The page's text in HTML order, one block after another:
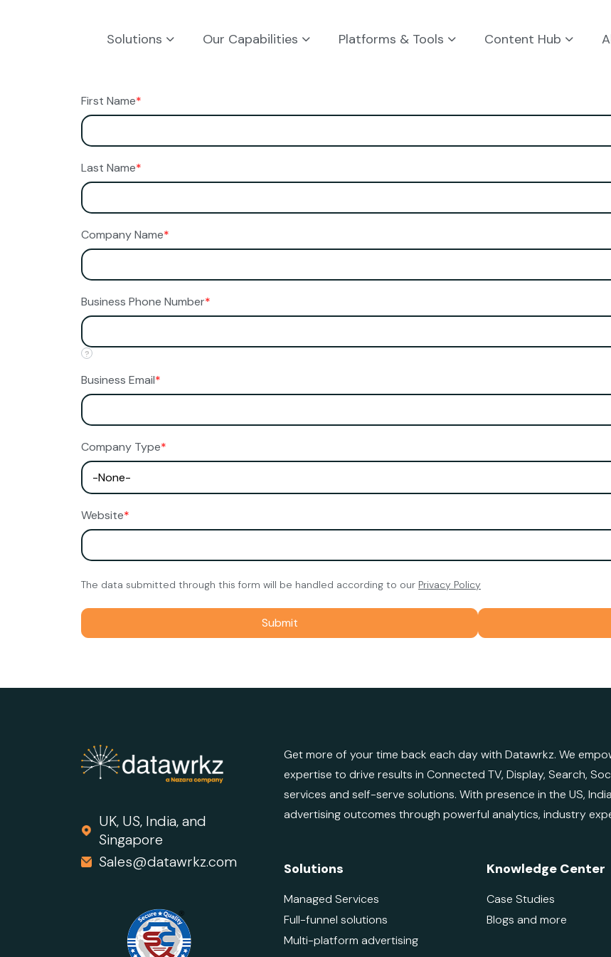
Solutions Our Capabilities Platforms & Tools Content Hub
First Name*
Last Name*
Company Name*
Business Phone Number*
?
Business Email*
Company Type*
Website*
The data submitted through this form will be handled according to our Privacy Policy
UK, US, India, and
Singapore
Sales@datawrkz.com
Get more of your time back each day with Datawrkz. We
expertise to drive results in Connected TV, Display, Search,
services and self-serve solutions. With presence in the US,
advertising outcomes through powerful analytics, industry
Solutions
Managed Services
Full-funnel solutions
Multi-platform advertising
Knowledge Center
Case Studies
Blogs and more